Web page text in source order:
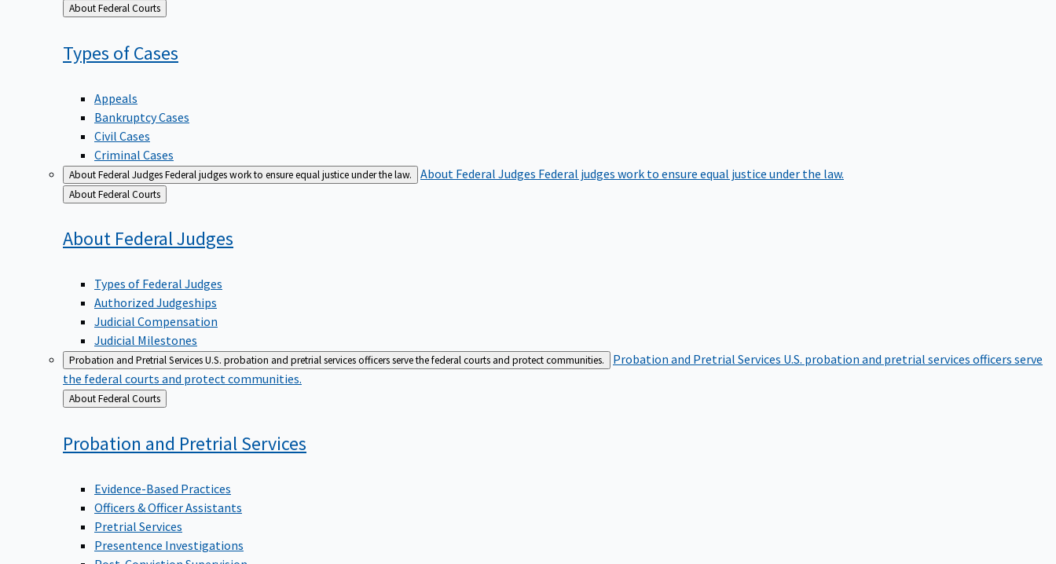
Back
to
About Federal Courts
Types ofCases
Appeals
Bankruptcy Cases
Civil Cases
Criminal Cases
About Federal JudgesFederal judges work to ensure equal justice under the law. About Federal Judges Federal judges work to ensure equal justice under the law.
Back
to
About Federal Courts
About FederalJudges
Types of Federal Judges
Authorized Judgeships
Judicial Compensation
Judicial Milestones
Probation and Pretrial ServicesU.S. probation and pretrial services officers serve the federal courts and protect communities. Probation and Pretrial Services U.S. probation and pretrial services officers serve
the federal courts and protect communities.
Back
to
About Federal Courts
Probation and PretrialServices
Evidence-Based Practices
Officers & Officer Assistants
Pretrial Services
Presentence Investigations